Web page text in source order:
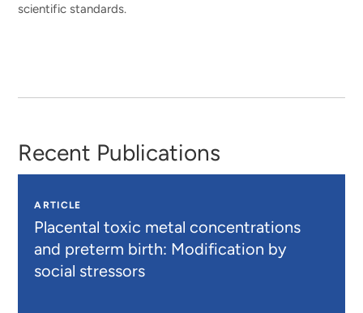
scientific standards.
Recent Publications
ARTICLE
Placental toxic metal concentrations
and preterm birth: Modification by
social stressors